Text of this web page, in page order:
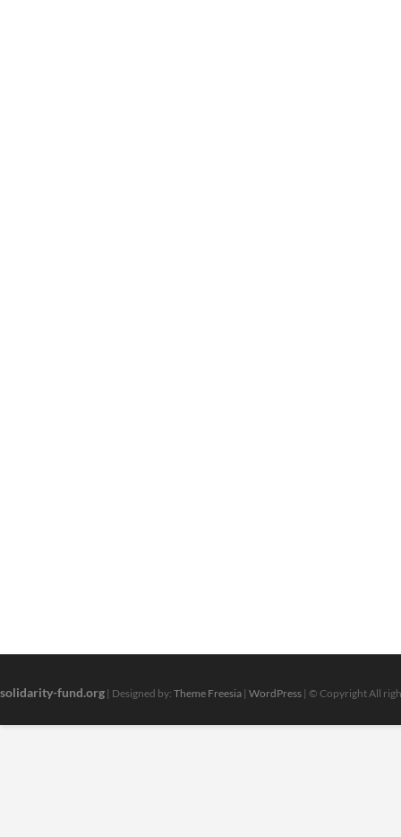
solidarity-fund.org | Designed by: Theme Freesia | WordPress | © Copyright All